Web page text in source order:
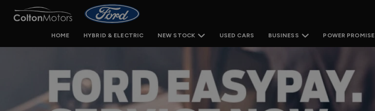
HOME HYBRID & ELECTRIC NEW STOCK USED CARS BUSINESS POWER PROMISE